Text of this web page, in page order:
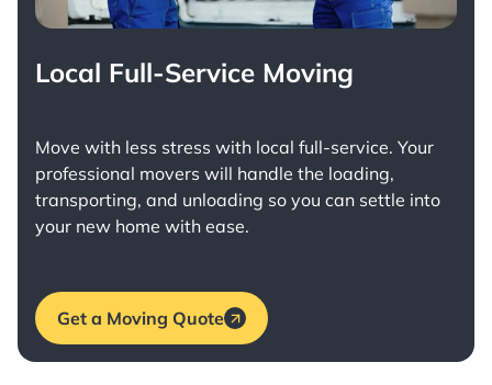
Local Full-Service Moving
Move with less stress with local full-service. Your
professional movers will handle the loading,
transporting, and unloading so you can settle into
your new home with ease.
Get a Moving Quote